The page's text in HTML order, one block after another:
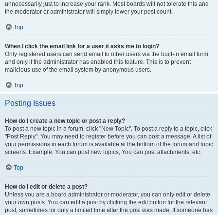
unnecessarily just to increase your rank. Most boards will not tolerate this and
the moderator or administrator will simply lower your post count.
Top
When I click the email link for a user it asks me to login?
Only registered users can send email to other users via the built-in email form,
and only if the administrator has enabled this feature. This is to prevent
malicious use of the email system by anonymous users.
Top
Posting Issues
How do I create a new topic or post a reply?
To post a new topic in a forum, click "New Topic". To post a reply to a topic, click
"Post Reply". You may need to register before you can post a message. A list of
your permissions in each forum is available at the bottom of the forum and topic
screens. Example: You can post new topics, You can post attachments, etc.
Top
How do I edit or delete a post?
Unless you are a board administrator or moderator, you can only edit or delete
your own posts. You can edit a post by clicking the edit button for the relevant
post, sometimes for only a limited time after the post was made. If someone has